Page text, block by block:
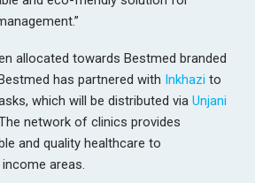
allocated towards Bestmed branded
has partnered with Inkhazi to
which will be distributed viaUnjani
network of clinics provides
and quality healthcare to
areas.